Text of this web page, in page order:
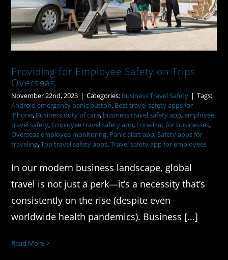
Providing for Employee Safety on Trips
Overseas
November 22nd, 2023 | Categories: Business Travel Safety | Tags:
Android emergency panic button, Best travel safety apps for
iPhone, Business duty of care, business travel safety app,employee
travel safety, Employee travel safety app, FoneTrac for businesses,
Overseas employee monitoring, Panic alert app,Safety apps for
traveling,Top travel safety apps,Travel safety app for employees
In our modern business landscape, global
travel is not just a perk—it’s a necessity that’s
consistently on the rise (despite even
worldwide health pandemics). Business [...]
Read More